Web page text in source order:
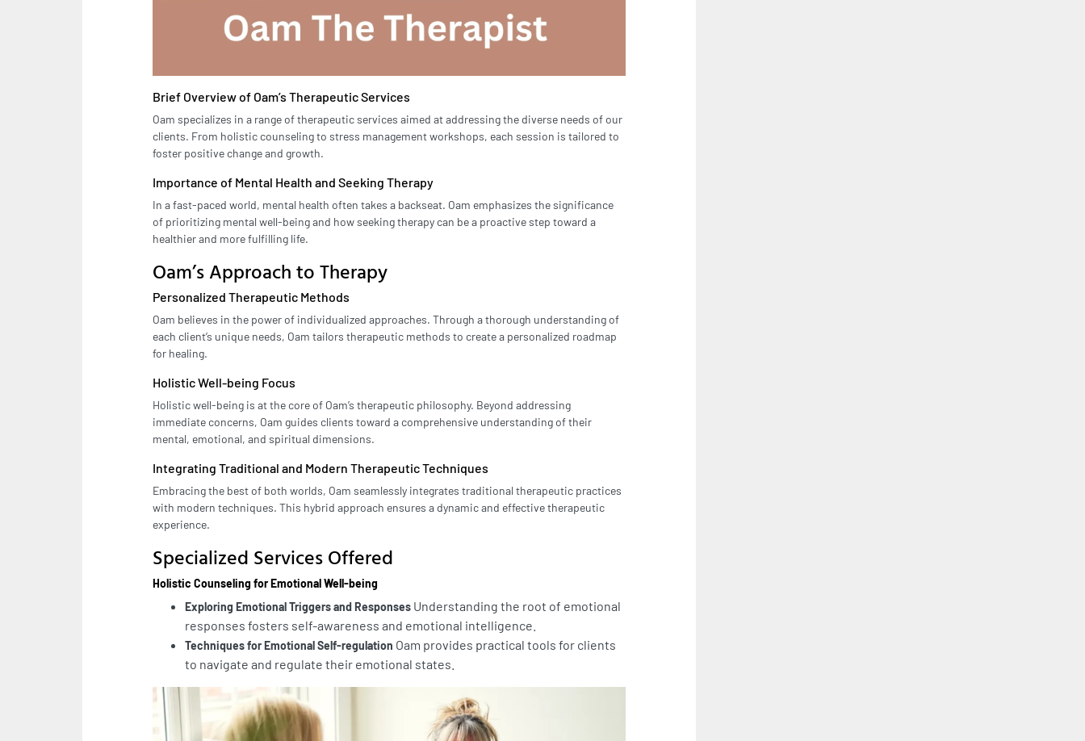
Brief Overview of Oam’s Therapeutic Services
Oam specializes in a range of therapeutic services aimed at addressing the diverse needs of our
clients. From holistic counseling to stress management workshops, each session is tailored to
foster positive change and growth.
Importance of Mental Health and Seeking Therapy
In a fast-paced world, mental health often takes a backseat. Oam emphasizes the significance
of prioritizing mental well-being and how seeking therapy can be a proactive step toward a
healthier and more fulfilling life.
Oam’s Approach to Therapy
Personalized Therapeutic Methods
Oam believes in the power of individualized approaches. Through a thorough understanding of
each client’s unique needs, Oam tailors therapeutic methods to create a personalized roadmap
for healing.
Holistic Well-being Focus
Holistic well-being is at the core of Oam’s therapeutic philosophy. Beyond addressing
immediate concerns, Oam guides clients toward a comprehensive understanding of their
mental, emotional, and spiritual dimensions.
Integrating Traditional and Modern Therapeutic Techniques
Embracing the best of both worlds, Oam seamlessly integrates traditional therapeutic practices
with modern techniques. This hybrid approach ensures a dynamic and effective therapeutic
experience.
Specialized Services Offered
Holistic Counseling for Emotional Well-being
Exploring Emotional Triggers and Responses Understanding the root of emotional
responses fosters self-awareness and emotional intelligence.
Techniques for Emotional Self-regulation Oam provides practical tools for clients
to navigate and regulate their emotional states.